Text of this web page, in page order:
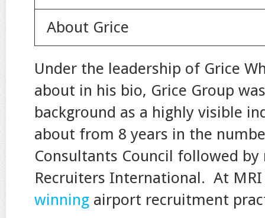
About Grice
Under the leadership of Grice
about in his bio, Grice Group
background as a highly visible
about from 8 years in the
Consultants Council followed
Recruiters International. At
winning airport recruitment